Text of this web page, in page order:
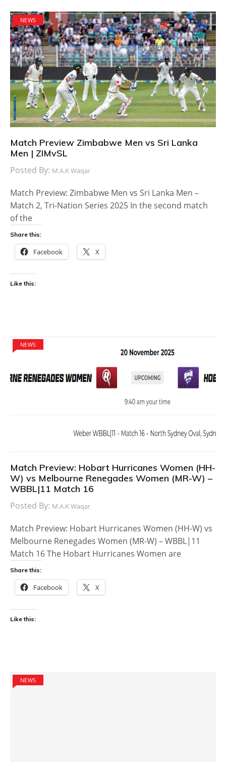
NEWS
Match Preview Zimbabwe Men vs Sri Lanka
Men | ZIMvSL
Posted By: M.A.K Waqar
Match Preview: Zimbabwe Men vs Sri Lanka Men –
Match 2, Tri-Nation Series 2025 In the second match
of the
Share this:
Facebook X
Like this:
NEWS
Match Preview: Hobart Hurricanes Women (HH-
W) vs Melbourne Renegades Women (MR-W) –
WBBL|11 Match 16
Posted By: M.A.K Waqar
Match Preview: Hobart Hurricanes Women (HH-W) vs
Melbourne Renegades Women (MR-W) – WBBL|11
Match 16 The Hobart Hurricanes Women are
Share this:
Facebook X
Like this:
NEWS